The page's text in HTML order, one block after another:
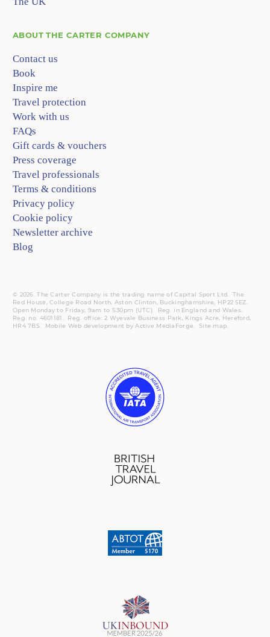
ABOUTTHE CARTER COMPANY
Contact us
Book
Inspire me
Travel protection
Work with us
FAQs
Gift cards & vouchers
Press coverage
Travel professionals
Terms & conditions
Privacy policy
Cookie policy
Newsletter archive
Blog
© 2026. The Carter Company is the trading name of Capital Sport Ltd. The
Red House, College Road North, Aston Clinton, Buckinghamshire, HP22 5EZ.
Open Monday to Friday, 9am to 5:30pm (UTC).
Reg.
in England and Wales.
Reg. no. 4601181. Reg.
office: 2 Wyevale Business Park, Kings Acre, Hereford,
HR4 7BS.
Mobile Web development byActive MediaForge Site map